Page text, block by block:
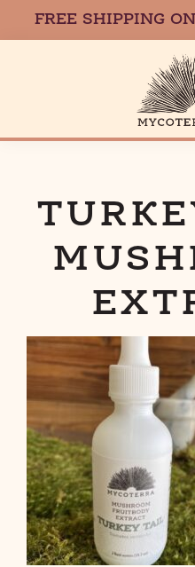
FREE SHIPPING
Gourmet
Mushrooms